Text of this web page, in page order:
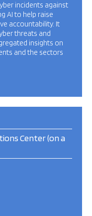
incidents against
AI to help raise
accountability. It
threats and
insights on
and the sectors
Center (on a